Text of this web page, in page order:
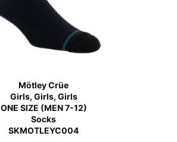
Mötley Crüe
Girls, Girls, Girls
ONE SIZE (MEN 7-12)
Socks
SKMOTLEYC004